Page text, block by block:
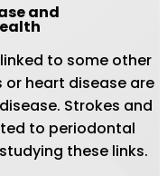
and
to some other
or heart disease are
Strokes and
to periodontal
these links.